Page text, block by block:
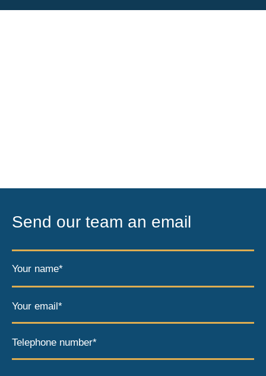
Send our team an email
Your name*
Your email*
Telephone number*